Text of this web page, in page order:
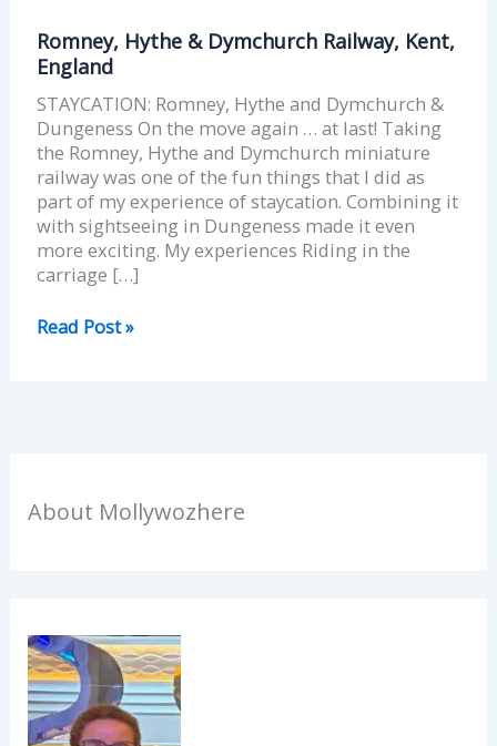
Romney, Hythe & Dymchurch Railway, Kent,
England
STAYCATION: Romney, Hythe and Dymchurch &
Dungeness On the move again … at last! Taking
the Romney, Hythe and Dymchurch miniature
railway was one of the fun things that I did as
part of my experience of staycation. Combining it
with sightseeing in Dungeness made it even
more exciting. My experiences Riding in the
carriage […]
Read Post »
About Mollywozhere